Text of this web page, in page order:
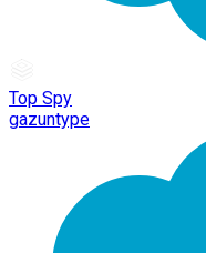
Top Spy
gazuntype